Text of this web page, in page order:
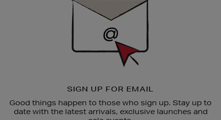
SIGN UP FOR EMAIL
Good things happen to those who sign up. Stay up to
date with the latest arrivals, exclusive launches and